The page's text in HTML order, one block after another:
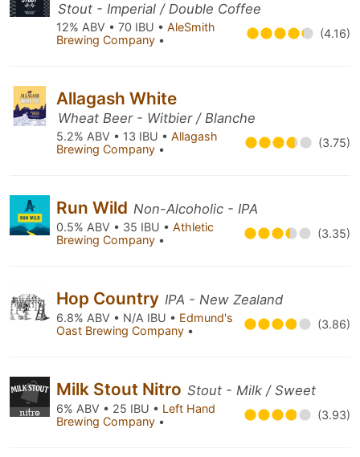
Stout - Imperial / Double Coffee
12% ABV • 70 IBU • AleSmith
Brewing Company • (4.16)
Allagash White
Wheat Beer - Witbier / Blanche
5.2% ABV • 13 IBU • Allagash
Brewing Company • (3.75)
Run Wild Non-Alcoholic - IPA
0.5% ABV • 35 IBU • Athletic
Brewing Company • (3.35)
Hop Country IPA - New Zealand
6.8% ABV • N/A IBU • Edmund's
Oast Brewing Company • (3.86)
Milk Stout Nitro Stout - Milk / Sweet
6% ABV • 25 IBU • Left Hand
Brewing Company • (3.93)